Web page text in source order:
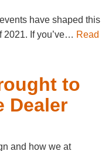
have shaped this
2021. If you’ve… Read
to
Dealer
and how we at